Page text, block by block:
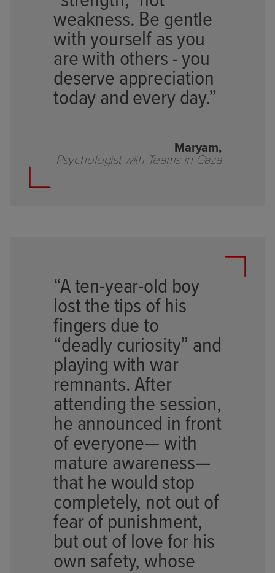
weakness. Be gentle
with yourself as you
are with others - you
deserve appreciation
today and every day.”
Maryam,
Psychologist with Teams in Gaza
“A ten-year-old boy
lost the tips of his
fingers due to
“deadly curiosity” and
playing with war
remnants. After
attending the session,
he announced in front
of everyone— with
mature awareness—
that he would stop
completely, not out of
fear of punishment,
but out of love for his
own safety, whose